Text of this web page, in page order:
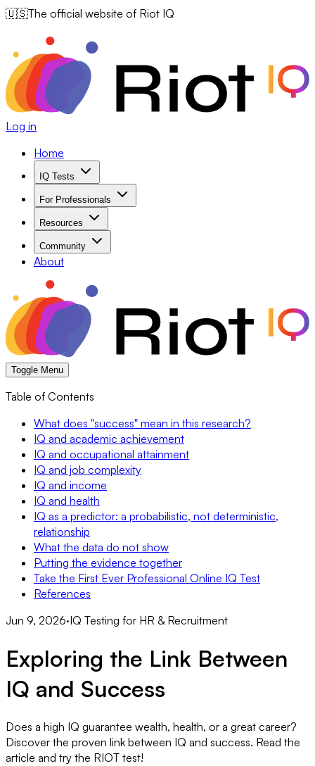
🇺🇸The official website of Riot IQ
Log in
Home
IQ Tests
For Professionals
Resources
Community
About
Toggle Menu
Table of Contents
What does "success" mean in this research?
IQ and academic achievement
IQ and occupational attainment
IQ and job complexity
IQ and income
IQ and health
IQ as a predictor: a probabilistic, not deterministic,
relationship
What the data do not show
Putting the evidence together
Take the First Ever Professional Online IQ Test
References
Jun 9, 2026·IQ Testing for HR & Recruitment
Exploring the Link Between
IQ and Success
Does a high IQ guarantee wealth, health, or a great career?
Discover the proven link between IQ and success. Read the
article and try the RIOT test!